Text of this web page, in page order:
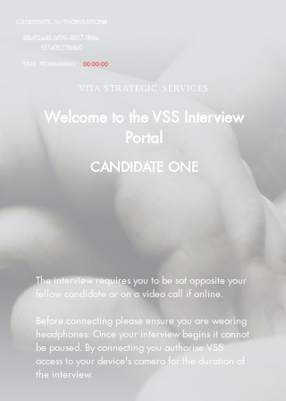
VITA STRATEGIC SERVICES
CANDIDATE AUTHORISATION#
48e91ad8-bf59-4657-9bfe-
f37e06276de0
TIME REMAINING: 00:00:00
Welcome to the VSS Interview
Portal
CANDIDATE ONE
The interview requires you to be sat opposite your
fellow candidate or on a video call if online.
Before connecting please ensure you are wearing
headphones. Once your interview begins it cannot
be paused. By connecting you authorise VSS
access to your device's camera for the duration of
the interview.